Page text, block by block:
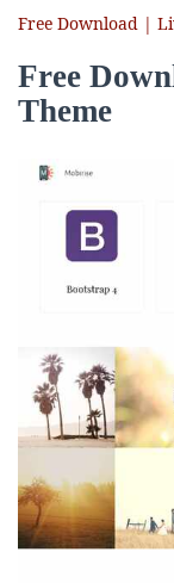
Free Download |
Free
Theme